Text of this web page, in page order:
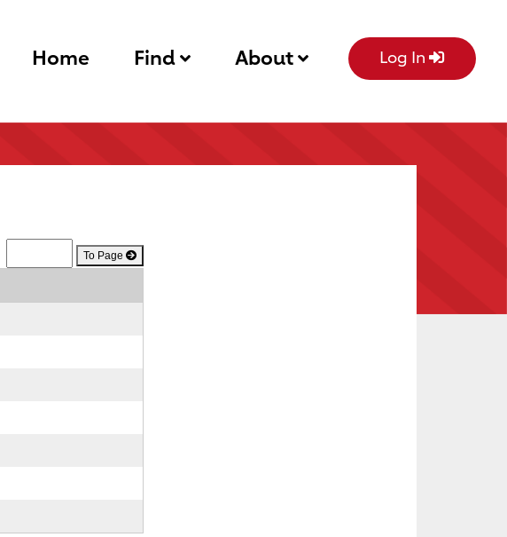
Home Find About Log In
To Page